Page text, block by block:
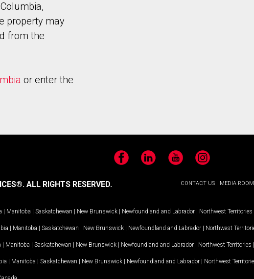
property may
from the
or enter the
FacebookLinkedIn YouTubeInstagram
CONTACT US MEDIA ROOM
ALL RIGHTS RESERVED.
| Manitoba | Saskatchewan | New Brunswick | Newfoundland and Labrador | Northwest Territories
| Manitoba | Saskatchewan | New Brunswick | Newfoundland and Labrador | Northwest
| Manitoba | Saskatchewan | New Brunswick | Newfoundland and Labrador | Northwest Territories |
| Manitoba | Saskatchewan | New Brunswick | Newfoundland and Labrador | Northwest